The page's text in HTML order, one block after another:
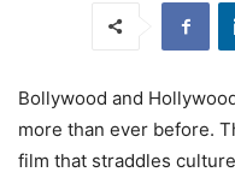
Bollywood and
more than ever before.
film that straddles